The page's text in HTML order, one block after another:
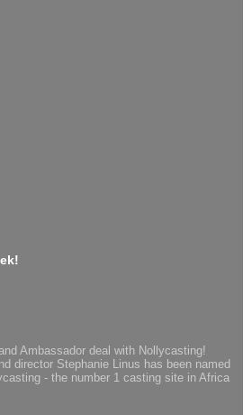
Ambassador deal with Nollycasting!
director Stephanie Linus has been named
- the number 1 casting site in Africa